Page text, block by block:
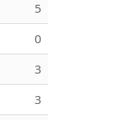
5
0
3
3